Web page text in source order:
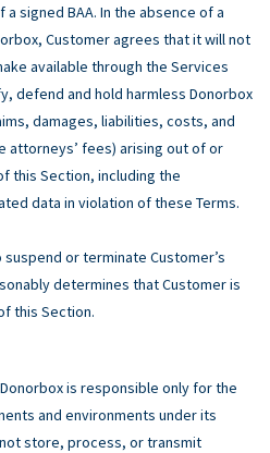
signed BAA. In the absence of a
Customer agrees that it will not
available through the Services
defend and hold harmless Donorbox
damages, liabilities, costs, and
attorneys’ fees) arising out of or
this Section, including the
data in violation of these Terms.
or terminate Customer’s
determines that Customer is
this Section.
Donorbox is responsible only for the
and environments under its
store, process, or transmit